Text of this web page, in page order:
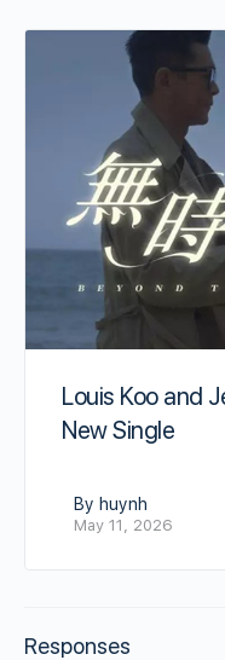
Louis Koo and
New Single
By huynh
May 11, 2026
Responses